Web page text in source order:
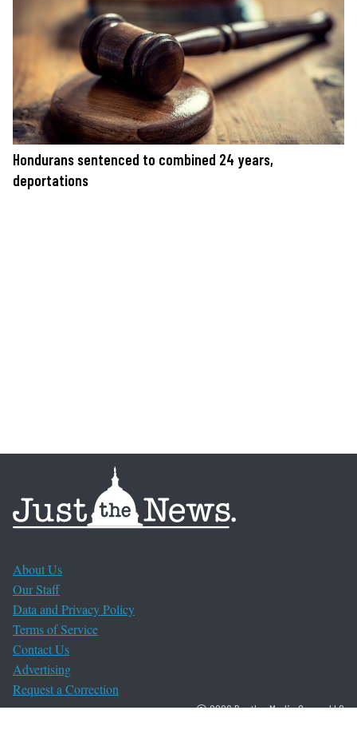
Hondurans sentenced to combined 24 years,
deportations
About Us
Our Staff
Data and Privacy Policy
Terms of Service
Contact Us
Advertising
Request a Correction
© 2026 Bentley Media Group, LLC